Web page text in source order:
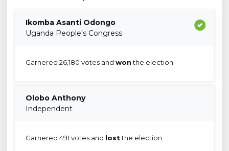
Ikomba Asanti Odongo
Uganda People's Congress
Garnered 26,180 votes and wonthe election
Olobo Anthony
Independent
Garnered 491 votes and lostthe election